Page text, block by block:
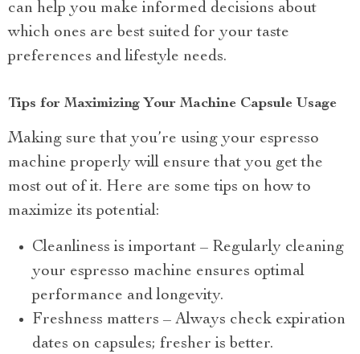
can help you make informed decisions about
which ones are best suited for your taste
preferences and lifestyle needs.
Tips for Maximizing Your Machine Capsule Usage
Making sure that you’re using your espresso
machine properly will ensure that you get the
most out of it. Here are some tips on how to
maximize its potential:
Cleanliness is important – Regularly cleaning
your espresso machine ensures optimal
performance and longevity.
Freshness matters – Always check expiration
dates on capsules; fresher is better.